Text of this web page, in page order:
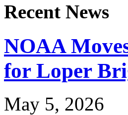
Recent News
NOAA
for Loper
May 5, 2026